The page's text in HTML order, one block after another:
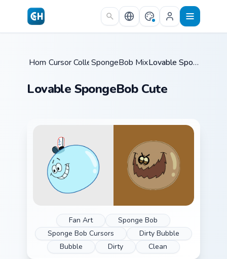
Skip to main content
Home /
Cursor Collections /
SpongeBob Mix & Memes / Lovable SpongeBob Cute
Lovable SpongeBob Cute
Fan Art
Sponge Bob
Sponge Bob Cursors
Dirty Bubble
Bubble
Dirty Clean